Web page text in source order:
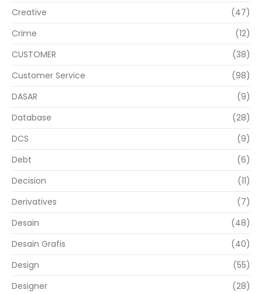
Creative
(47)
Crime
(12)
CUSTOMER
(38)
Customer Service
(98)
DASAR
(9)
Database
(28)
DCS
(9)
Debt
(6)
Decision
(11)
Derivatives
(7)
Desain
(48)
Desain Grafis
(40)
Design
(55)
Designer
(28)